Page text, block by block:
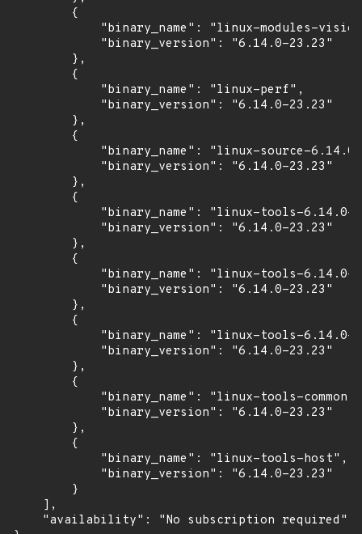
        {
"binary_name": "linux-modules-
            "binary_version": "6.14.0-23.23"
        },
        {
            "binary_name": "linux-perf",
            "binary_version": "6.14.0-23.23"
        },
        {
"binary_name": "linux-source-
            "binary_version": "6.14.0-23.23"
        },
        {
"binary_name": "linux-tools-6.14.0-
            "binary_version": "6.14.0-23.23"
        },
        {
"binary_name": "linux-tools-6.14.0-
            "binary_version": "6.14.0-23.23"
        },
        {
"binary_name": "linux-tools-6.14.0-
            "binary_version": "6.14.0-23.23"
        },
        {
            "binary_name": "linux-tools-common",
            "binary_version": "6.14.0-23.23"
        },
        {
            "binary_name": "linux-tools-host",
            "binary_version": "6.14.0-23.23"
        }
    ],
    "availability": "No subscription required"